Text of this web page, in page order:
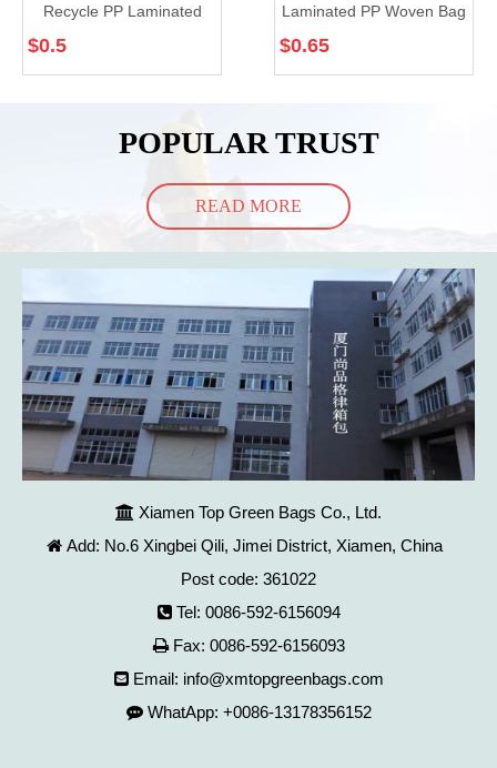
Recycle PP Laminated
Bags (TP-SP663)
$0.5
Laminated PP Woven Bag
$0.65
POPULAR TRUST
READ MORE
 Xiamen Top Green Bags Co., Ltd.
 Add: No.6 Xingbei Qili, Jimei District, Xiamen, China
Post code: 361022
 Tel: 0086-592-6156094
 Fax: 0086-592-6156093
 Email: info@xmtopgreenbags.com
WhatApp: +0086-13178356152